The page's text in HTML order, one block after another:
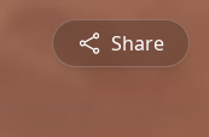
Share